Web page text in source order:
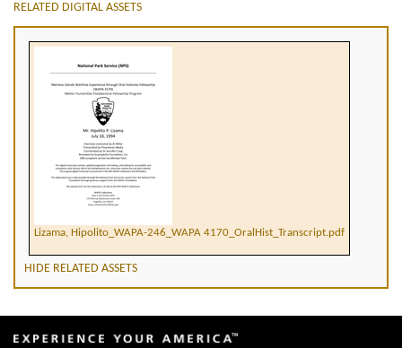
RELATED DIGITAL ASSETS
Lizama, Hipolito_WAPA-246_WAPA 4170_OralHist_Transcript.pdf
HIDE RELATED ASSETS